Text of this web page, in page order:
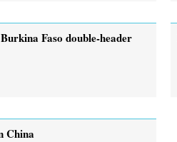
Faso double-header
China